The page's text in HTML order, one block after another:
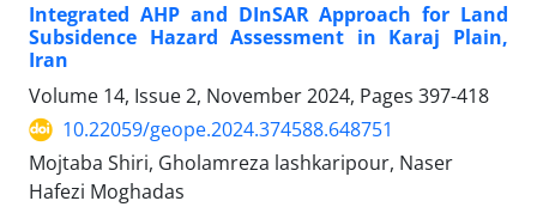
Integrated AHP and DInSAR Approach for Land
Subsidence Hazard Assessment in Karaj Plain,
Iran
Volume 14, Issue 2, November 2024, Pages 397-418
10.22059/geope.2024.374588.648751
Mojtaba Shiri, Gholamreza lashkaripour, Naser
Hafezi Moghadas